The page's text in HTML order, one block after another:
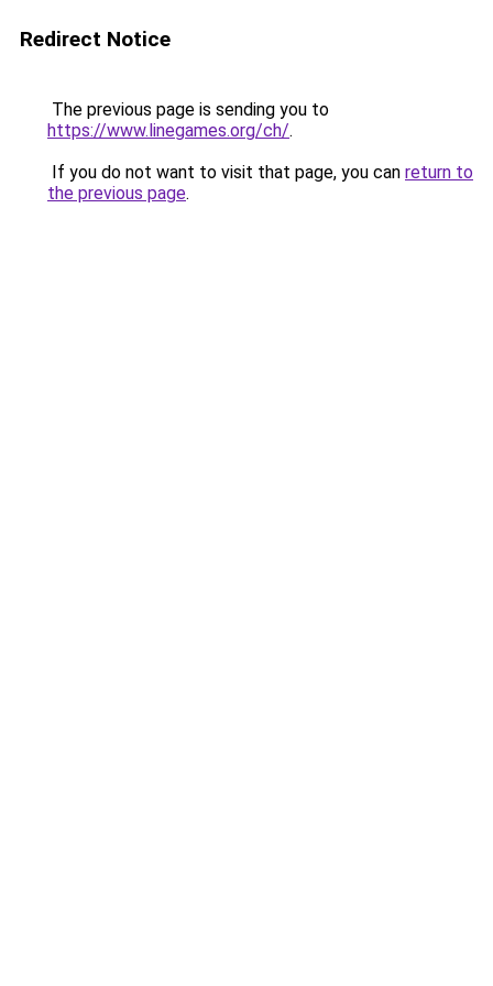
Redirect Notice
The previous page is sending you to
https://www.linegames.org/ch/.
If you do not want to visit that page, you can return to
the previous page.